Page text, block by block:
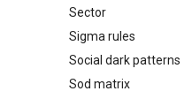
SCOR Taxonomic
Nomenclature
Sector
Sector
Sigma rules
Sigma-Rules
Social dark patterns
Dark Patterns
Sod matrix